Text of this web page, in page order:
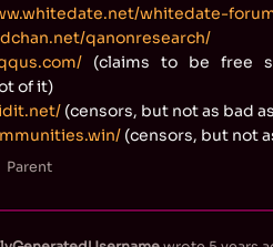
whitedate-
qanonresearch/
(claims to be free
of it)
(censors, but not as bad
(censors, but not
Parent